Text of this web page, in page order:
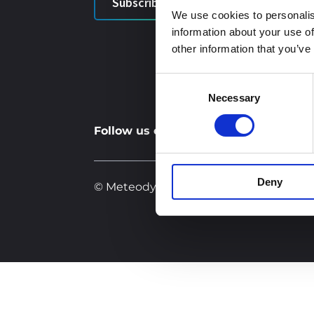
We use cookies to
information about your use
other information that
Necessary
Deny
Follow us on social networks:
© Meteodyn